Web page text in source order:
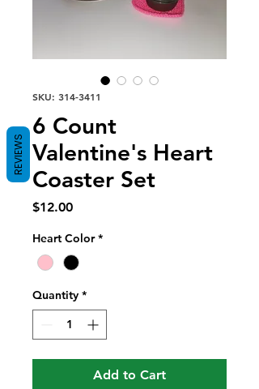
SKU: 314-3411
6 Count
Valentine's Heart
Coaster Set
$12.00Price
Heart Color *
Quantity *
Add to Cart
REVIEWS